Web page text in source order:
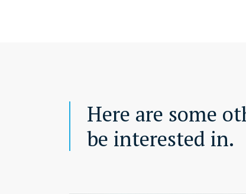
Here are some
be interested in.